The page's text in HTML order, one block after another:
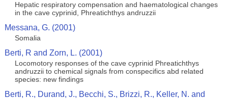
Hepatic respiratory compensation and haematological changes
in the cave cyprinid, Phreatichthys andruzzii
Messana, G. (2001)
Somalia
Berti, R and Zorn, L. (2001)
Locomotory responses of the cave cyprinid Phreatichthys
andruzzii to chemical signals from conspecifics abd related
species: new findings
Berti, R., Durand, J., Becchi, S., Brizzi, R., Keller, N. and